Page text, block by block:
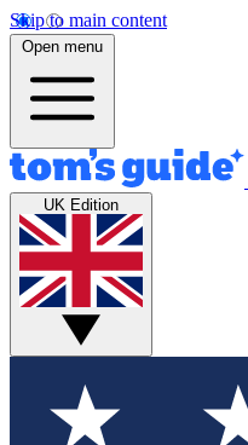
Skip to main content
Open menu
UK Edition